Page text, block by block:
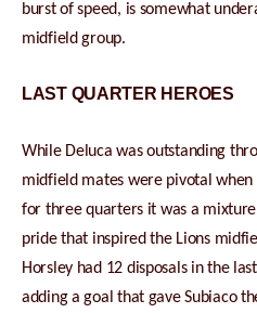
burst of speed, is somewhat
midfield group.
LAST QUARTER HEROES
While Deluca was outstanding
midfield mates were pivotal
for three quarters it was a
pride that inspired the Lions
Horsley had 12 disposals in the
adding a goal that gave Subiaco